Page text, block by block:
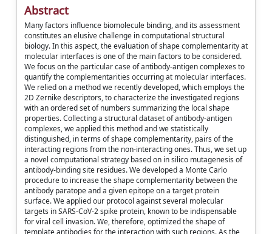
Abstract
Many factors influence biomolecule binding, and its assessment
constitutes an elusive challenge in computational structural
biology. In this aspect, the evaluation of shape complementarity at
molecular interfaces is one of the main factors to be considered.
We focus on the particular case of antibody-antigen complexes to
quantify the complementarities occurring at molecular interfaces.
We relied on a method we recently developed, which employs the
2D Zernike descriptors, to characterize the investigated regions
with an ordered set of numbers summarizing the local shape
properties. Collecting a structural dataset of antibody-antigen
complexes, we applied this method and we statistically
distinguished, in terms of shape complementarity, pairs of the
interacting regions from the non-interacting ones. Thus, we set up
a novel computational strategy based on in silico mutagenesis of
antibody-binding site residues. We developed a Monte Carlo
procedure to increase the shape complementarity between the
antibody paratope and a given epitope on a target protein
surface. We applied our protocol against several molecular
targets in SARS-CoV-2 spike protein, known to be indispensable
for viral cell invasion. We, therefore, optimized the shape of